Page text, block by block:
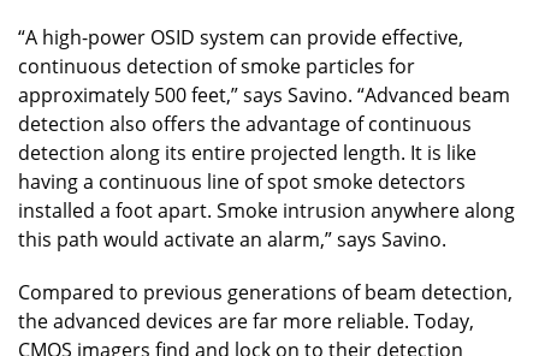
“A high-power OSID system can provide effective,
continuous detection of smoke particles for
approximately 500 feet,” says Savino. “Advanced beam
detection also offers the advantage of continuous
detection along its entire projected length. It is like
having a continuous line of spot smoke detectors
installed a foot apart. Smoke intrusion anywhere along
this path would activate an alarm,” says Savino.
Compared to previous generations of beam detection,
the advanced devices are far more reliable. Today,
CMOS imagers find and lock on to their detection